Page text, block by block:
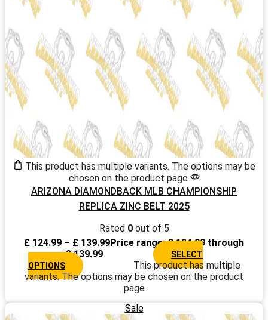
This product has multiple variants. The options may be
chosen on the product page
ARIZONA DIAMONDBACK MLB CHAMPIONSHIP
REPLICA ZINC BELT 2025
Rated 0out of 5
£ 124.99 – £ 139.99Price range: £ 124.99 through
£ 139.99
SELECT
OPTIONS
This product has multiple
variants. The options may be chosen on the product
page
Sale